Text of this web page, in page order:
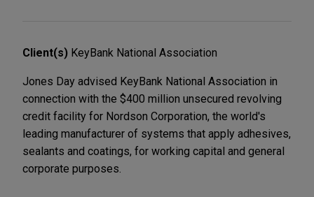
Client(s) KeyBank National Association
Jones Day advised KeyBank National Association in
connection with the $400 million unsecured revolving
credit facility for Nordson Corporation, the world's
leading manufacturer of systems that apply adhesives,
sealants and coatings, for working capital and general
corporate purposes.